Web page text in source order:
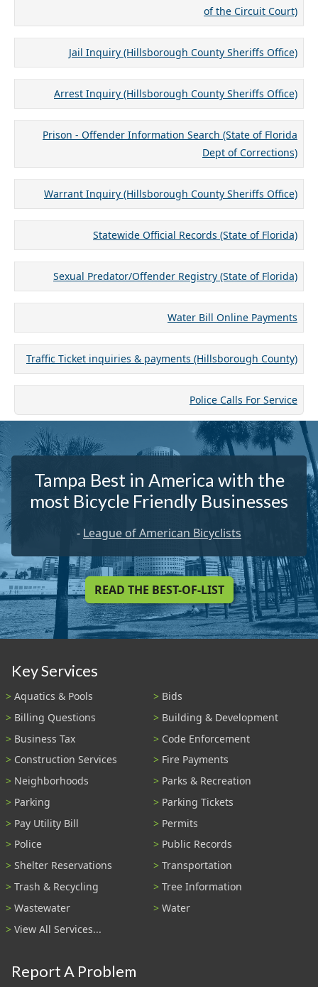
of the Circuit Court)
Jail Inquiry (Hillsborough County Sheriffs Office)
Arrest Inquiry (Hillsborough County Sheriffs Office)
Prison - Offender Information Search (State of Florida
Dept of Corrections)
Warrant Inquiry (Hillsborough County Sheriffs Office)
Statewide Official Records (State of Florida)
Sexual Predator/Offender Registry (State of Florida)
Water Bill Online Payments
Traffic Ticket inquiries & payments (Hillsborough County)
Police Calls For Service
Tampa Best in America with the
most Bicycle Friendly Businesses
- League of American Bicyclists
READ THE BEST-OF-LIST
Key Services
Aquatics & Pools
Bids
Billing Questions
Building & Development
Business Tax
Code Enforcement
Construction Services
Fire Payments
Neighborhoods
Parks & Recreation
Parking
Parking Tickets
Pay Utility Bill
Permits
Police
Public Records
Shelter Reservations
Transportation
Trash & Recycling
Tree Information
Wastewater
Water
View All Services...
Report A Problem